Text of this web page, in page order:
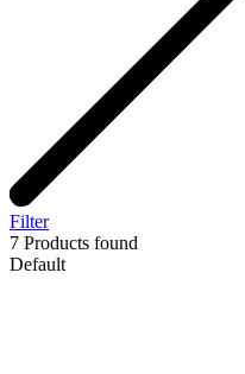
Filter
7 Products found
Default